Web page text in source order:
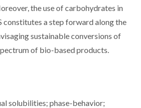
the use of carbohydrates in
constitutes a step forward along the
sustainable conversions of
of bio-based products.
solubilities; phase-behavior;